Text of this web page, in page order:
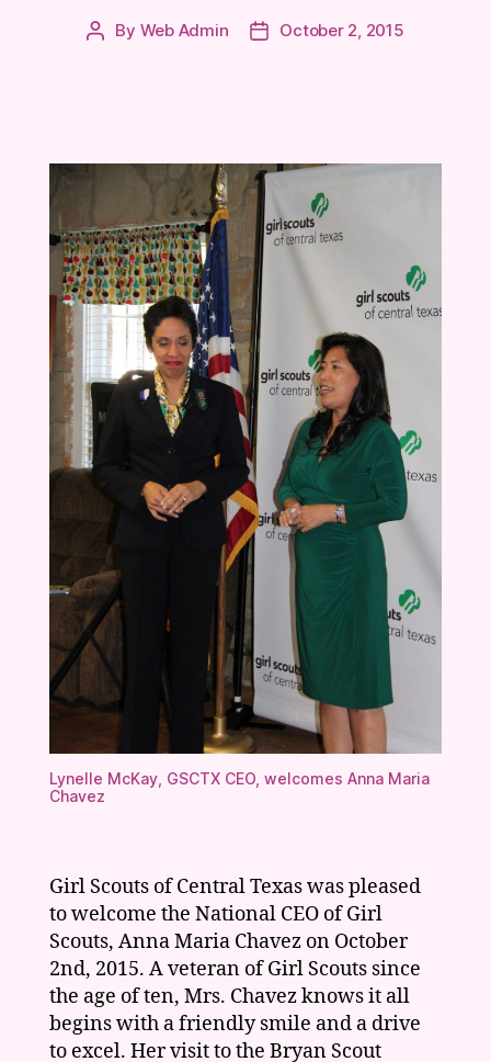
Post
By Web Admin
PostOctober 2, 2015
Lynelle McKay, GSCTX CEO, welcomes Anna Maria
Chavez
Girl Scouts of Central Texas was pleased
to welcome the National CEO of Girl
Scouts, Anna Maria Chavez on October
2nd, 2015. A veteran of Girl Scouts since
the age of ten, Mrs. Chavez knows it all
begins with a friendly smile and a drive
to excel. Her visit to the Bryan Scout